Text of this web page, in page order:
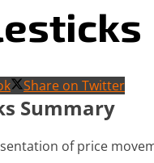
Share on Twitter
Summary
of price